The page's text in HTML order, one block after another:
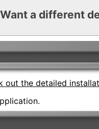
Want a different
out the detailed